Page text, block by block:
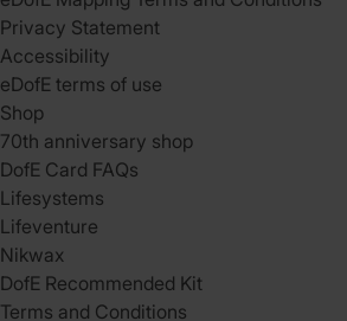
Privacy Statement
Accessibility
eDofE terms of use
Shop
70th anniversary shop
DofE Card FAQs
Lifesystems
Lifeventure
Nikwax
DofE Recommended Kit
Terms and Conditions